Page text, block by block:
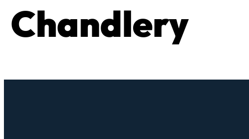
Chandlery